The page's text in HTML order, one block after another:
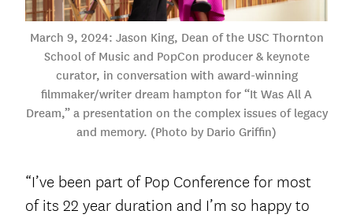
March 9, 2024: Jason King, Dean of the USC Thornton
School of Music and PopCon producer & keynote
curator, in conversation with award-winning
filmmaker/writer dream hampton for “It Was All A
Dream,” a presentation on the complex issues of legacy
and memory. (Photo by Dario Griffin)
“I’ve been part of Pop Conference for most
of its 22 year duration and I’m so happy to